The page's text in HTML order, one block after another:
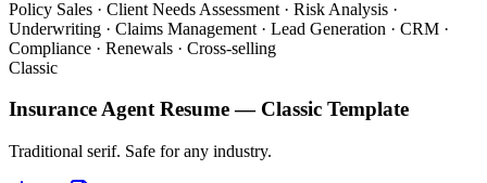
Policy Sales · Client Needs Assessment · Risk Analysis ·
Underwriting · Claims Management · Lead Generation · CRM ·
Compliance · Renewals · Cross-selling
Classic
Insurance AgentResume — Classic Template
Traditional serif. Safe for any industry.